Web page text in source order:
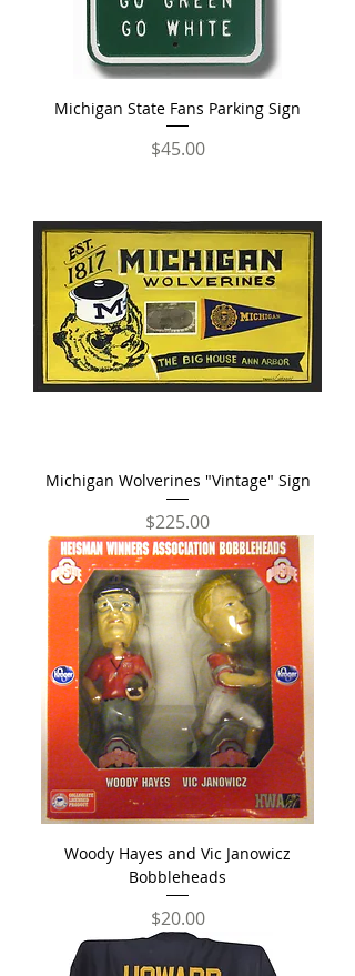
Michigan State Fans Parking Sign
Price
$45.00
Michigan Wolverines "Vintage" Sign
Price
$225.00
Woody Hayes and Vic Janowicz
Bobbleheads
Price
$20.00